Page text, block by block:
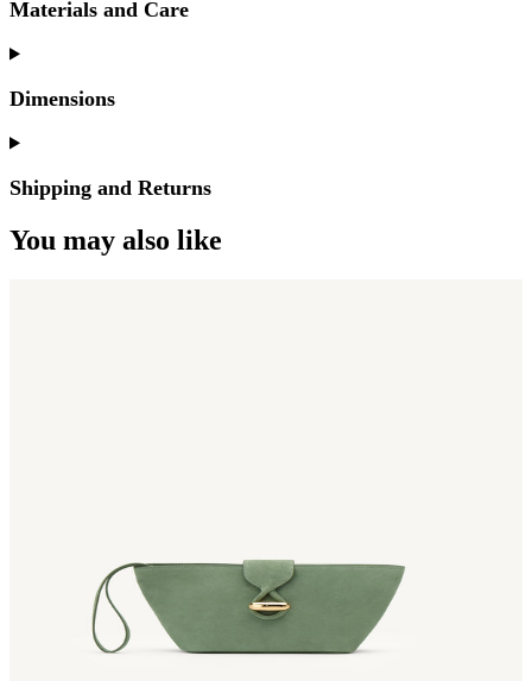
Materials and Care
Dimensions
Shipping and Returns
You may also like